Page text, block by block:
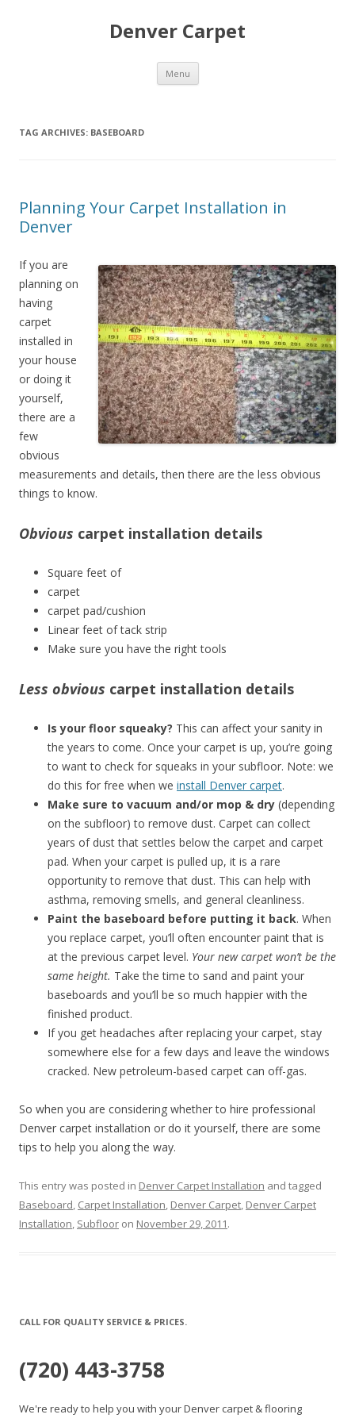
Denver Carpet
Menu Skip
content
TAG ARCHIVES: BASEBOARD
Planning Your Carpet Installation in
Denver
If you are
planning on
having
carpet
installed in
your house
or doing it
yourself,
there are a
few
obvious
measurements and details, then there are the less obvious
things to know.
Obvious carpet installation details
Square feet of
carpet
carpet pad/cushion
Linear feet of tack strip
Make sure you have the right tools
Less obvious carpet installation details
Is your floor squeaky? This can affect your sanity in
the years to come. Once your carpet is up, you’re going
to want to check for squeaks in your subfloor. Note: we
do this for free when we install Denver carpet.
Make sure to vacuum and/or mop & dry (depending
on the subfloor) to remove dust. Carpet can collect
years of dust that settles below the carpet and carpet
pad. When your carpet is pulled up, it is a rare
opportunity to remove that dust. This can help with
asthma, removing smells, and general cleanliness.
Paint the baseboard before putting it back. When
you replace carpet, you’ll often encounter paint that is
at the previous carpet level. Your new carpet won’t be the
same height. Take the time to sand and paint your
baseboards and you’ll be so much happier with the
finished product.
If you get headaches after replacing your carpet, stay
somewhere else for a few days and leave the windows
cracked. New petroleum-based carpet can off-gas.
So when you are considering whether to hire professional
Denver carpet installation or do it yourself, there are some
tips to help you along the way.
This entry was posted in Denver Carpet Installation and tagged
Baseboard, Carpet Installation, Denver Carpet, Denver Carpet
Installation, Subfloor on November 29, 2011.
CALL FOR QUALITY SERVICE & PRICES.
(720) 443-3758
We're ready to help you with your Denver carpet & flooring